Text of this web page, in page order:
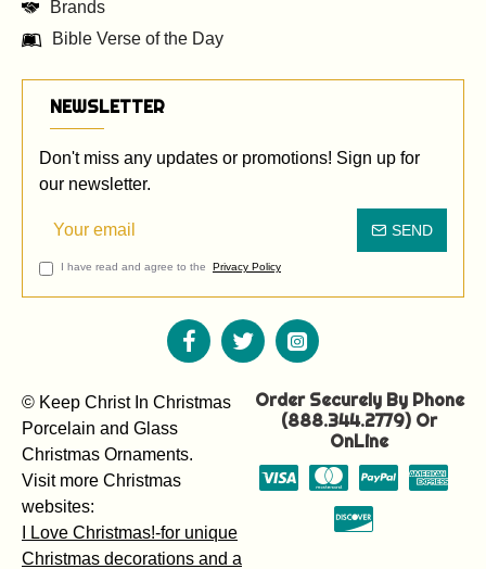
Brands
Bible Verse of the Day
NEWSLETTER
Don't miss any updates or promotions! Sign up for
our newsletter.
SEND
I have read and agree to the Privacy Policy
© Keep Christ In Christmas
Porcelain and Glass
Christmas Ornaments.
Visit more Christmas
websites:
I Love Christmas!-for unique
Christmas decorations and a
Order Securely By Phone
(888.344.2779) Or
OnLine